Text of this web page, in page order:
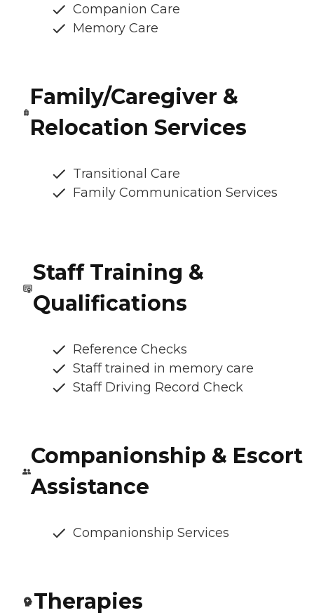
Companion Care
Memory Care
Family/Caregiver &
Relocation Services
Transitional Care
Family Communication Services
Staff Training &
Qualifications
Reference Checks
Staff trained in memory care
Staff Driving Record Check
Companionship & Escort
Assistance
Companionship Services
Therapies